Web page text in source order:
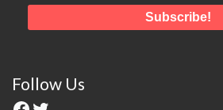
Follow Us